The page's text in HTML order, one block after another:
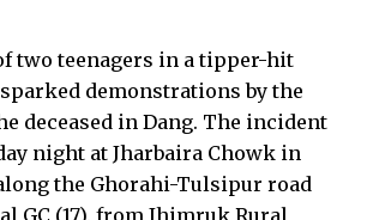
two teenagers in a tipper-hit
demonstrations by the
deceased in Dang. The incident
night at Jharbaira Chowk in
the Ghorahi-Tulsipur road